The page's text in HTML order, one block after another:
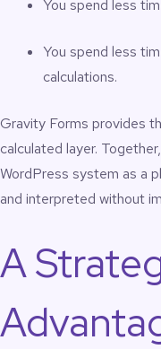
You spend less
You spend less
calculations.
Gravity Forms provides
calculated layer.
WordPress system as a
and interpreted without
A